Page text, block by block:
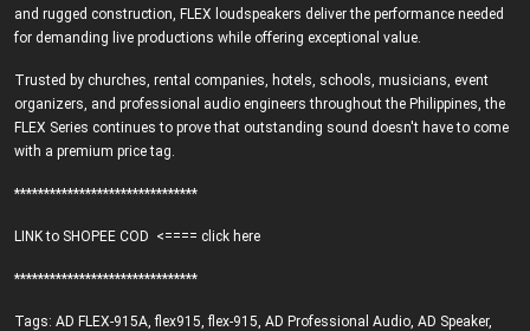
and rugged construction, FLEX loudspeakers deliver the performance needed
for demanding live productions while offering exceptional value.
Trusted by churches, rental companies, hotels, schools, musicians, event
organizers, and professional audio engineers throughout the Philippines, the
FLEX Series continues to prove that outstanding sound doesn't have to come
with a premium price tag.
*******************************
LINK to SHOPEE COD <==== click here
*******************************
Tags: AD FLEX-915A,flex915,flex-915, AD Professional Audio, AD Speaker,